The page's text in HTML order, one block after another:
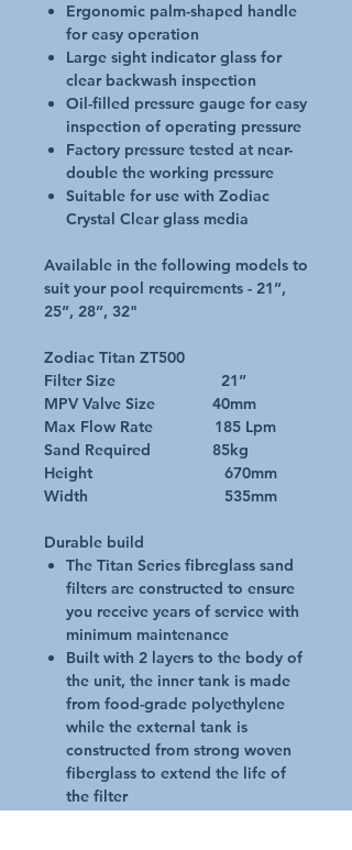
Ergonomic palm-shaped handle
for easy operation
Large sight indicator glass for
clear backwash inspection
Oil-filled pressure gauge for easy
inspection of operating pressure
Factory pressure tested at near-
double the working pressure
Suitable for use with Zodiac
Crystal Clear glass media
Available in the following models to
suit your pool requirements - 21”,
25”, 28”, 32"
Zodiac Titan ZT500
Filter Size 21”
MPV Valve Size 40mm
Max Flow Rate 185 Lpm
Sand Required 85kg
Height 670mm
Width 535mm
Durable build
The Titan Series fibreglass sand
filters are constructed to ensure
you receive years of service with
minimum maintenance
Built with 2 layers to the body of
the unit, the inner tank is made
from food-grade polyethylene
while the external tank is
constructed from strong woven
fiberglass to extend the life of
the filter